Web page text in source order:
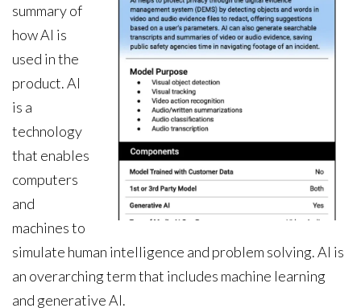
summary of
how AI is
used in the
product. AI
is a
technology
that enables
computers
and
machines to
simulate human intelligence and problem solving. AI is
an overarching term that includes machine learning
and generative AI.